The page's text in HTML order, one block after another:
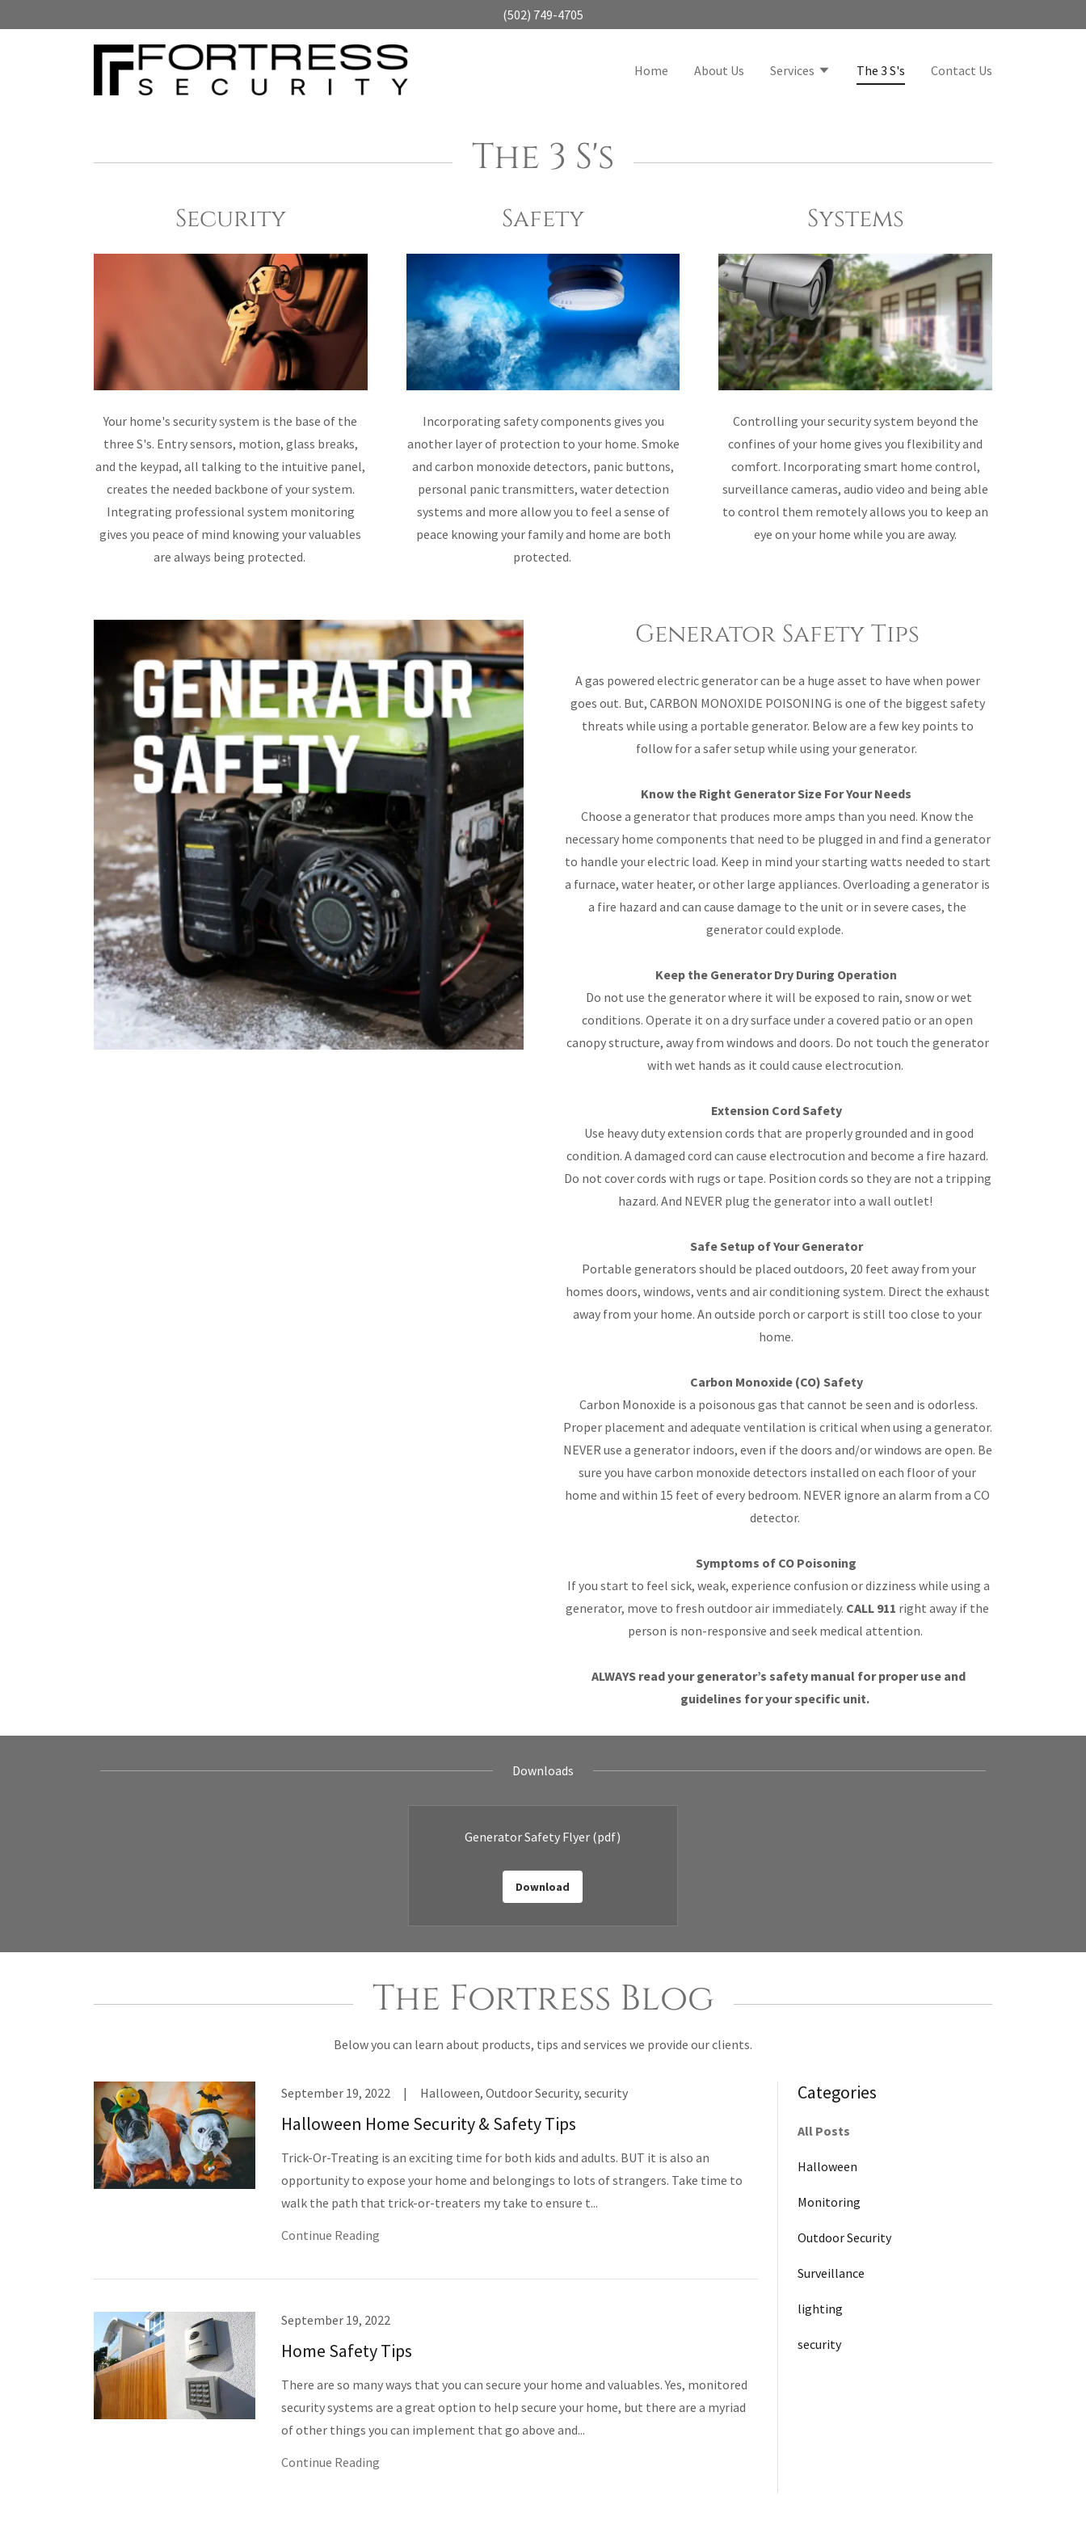
(502) 749-4705
Home About Us Services The 3 S's Contact Us
The 3 S's
Security
Your home's security system is the base of the
three S's. Entry sensors, motion, glass breaks,
and the keypad, all talking to the intuitive panel,
creates the needed backbone of your system.
Integrating professional system monitoring
gives you peace of mind knowing your valuables
are always being protected.
Safety
Incorporating safety components gives you
another layer of protection to your home. Smoke
and carbon monoxide detectors, panic buttons,
personal panic transmitters, water detection
systems and more allow you to feel a sense of
peace knowing your family and home are both
protected.
Systems
Controlling your security system beyond the
confines of your home gives you flexibility and
comfort. Incorporating smart home control,
surveillance cameras, audio video and being able
to control them remotely allows you to keep an
eye on your home while you are away.
Generator Safety Tips
A gas powered electric generator can be a huge asset to have when power
goes out. But, CARBON MONOXIDE POISONING is one of the biggest safety
threats while using a portable generator. Below are a few key points to
follow for a safer setup while using your generator.
Know the Right Generator Size For Your Needs
Choose a generator that produces more amps than you need. Know the
necessary home components that need to be plugged in and find a generator
to handle your electric load. Keep in mind your starting watts needed to start
a furnace, water heater, or other large appliances. Overloading a generator is
a fire hazard and can cause damage to the unit or in severe cases, the
generator could explode.
Keep the Generator Dry During Operation
Do not use the generator where it will be exposed to rain, snow or wet
conditions. Operate it on a dry surface under a covered patio or an open
canopy structure, away from windows and doors. Do not touch the generator
with wet hands as it could cause electrocution.
Extension Cord Safety
Use heavy duty extension cords that are properly grounded and in good
condition. A damaged cord can cause electrocution and become a fire hazard.
Do not cover cords with rugs or tape. Position cords so they are not a tripping
hazard. And NEVER plug the generator into a wall outlet!
Safe Setup of Your Generator
Portable generators should be placed outdoors, 20 feet away from your
homes doors, windows, vents and air conditioning system. Direct the exhaust
away from your home. An outside porch or carport is still too close to your
home.
Carbon Monoxide (CO) Safety
Carbon Monoxide is a poisonous gas that cannot be seen and is odorless.
Proper placement and adequate ventilation is critical when using a generator.
NEVER use a generator indoors, even if the doors and/or windows are open. Be
sure you have carbon monoxide detectors installed on each floor of your
home and within 15 feet of every bedroom. NEVER ignore an alarm from a CO
detector.
Symptoms of CO Poisoning
If you start to feel sick, weak, experience confusion or dizziness while using a
generator, move to fresh outdoor air immediately. CALL 911 right away if the
person is non-responsive and seek medical attention.
ALWAYS read your generator’s safety manual for proper use and
guidelines for your specific unit.
Downloads
Generator Safety Flyer (pdf)
Download
The Fortress Blog
Below you can learn about products, tips and services we provide our clients.
Categories
All Posts
Halloween
Monitoring
Outdoor Security
Surveillance
lighting
security
September 19, 2022 | Halloween, Outdoor Security, security
Halloween Home Security & Safety Tips
Trick-Or-Treating is an exciting time for both kids and adults. BUT it is also an
opportunity to expose your home and belongings to lots of strangers. Take time to
walk the path that trick-or-treaters my take to ensure t...
Continue Reading
September 19, 2022
Home Safety Tips
There are so many ways that you can secure your home and valuables. Yes, monitored
security systems are a great option to help secure your home, but there are a myriad
of other things you can implement that go above and...
Continue Reading